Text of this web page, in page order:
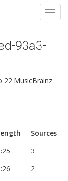
93a3-
22 MusicBrainz
Sources
3
2